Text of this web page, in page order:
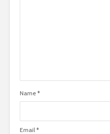
Name *
Email *